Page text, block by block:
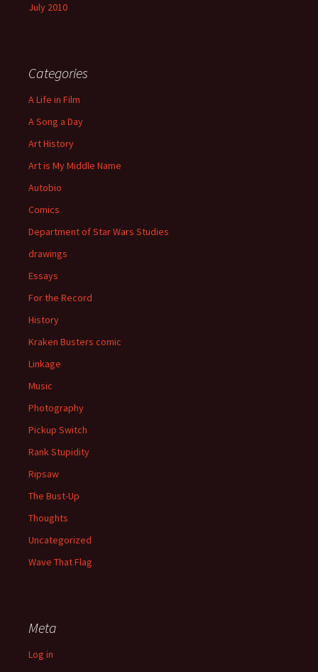
July 2010
Categories
A Life in Film
A Song a Day
Art History
Art is My Middle Name
Autobio
Comics
Department of Star Wars Studies
drawings
Essays
For the Record
History
Kraken Busters comic
Linkage
Music
Photography
Pickup Switch
Rank Stupidity
Ripsaw
The Bust-Up
Thoughts
Uncategorized
Wave That Flag
Meta
Log in